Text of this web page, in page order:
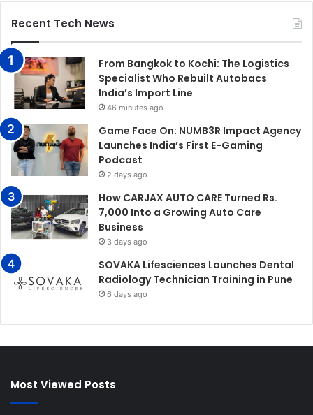
Recent Tech News
From Bangkok to Kochi: The Logistics
Specialist Who Rebuilt Autobacs
India’s Import Line
46 minutes ago
Game Face On: NUMB3R Impact Agency
Launches India’s First E-Gaming
Podcast
2 days ago
How CARJAX AUTO CARE Turned Rs.
7,000 Into a Growing Auto Care
Business
3 days ago
SOVAKA Lifesciences Launches Dental
Radiology Technician Training in Pune
6 days ago
Most Viewed Posts